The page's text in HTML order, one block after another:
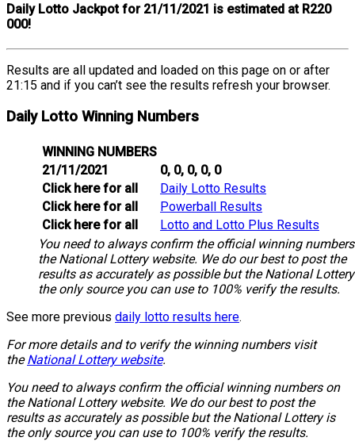
Daily Lotto Jackpot for 21/11/2021 is estimated at R220
000!
Results are all updated and loaded on this page on or after
21:15 and if you can’t see the results refresh your browser.
Daily Lotto Winning Numbers
WINNING NUMBERS
21/11/2021
0, 0, 0, 0, 0
Click here for all
Daily Lotto Results
Click here for all
Powerball Results
Click here for all
Lotto and Lotto Plus Results
You need to always confirm the official winning
the National Lottery website. We do our best to post the
results as accurately as possible but the National
the only source you can use to 100% verify the results.
See more previous daily lotto results here.
For more details and to verify the winning numbers visit
theNational Lottery website.
You need to always confirm the official winning numbers on
the National Lottery website. We do our best to post the
results as accurately as possible but the National Lottery is
the only source you can use to 100% verify the results.